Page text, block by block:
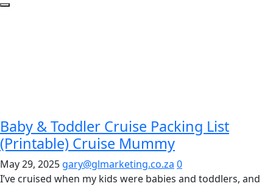
Baby & Toddler Cruise Packing List
(Printable) Cruise Mummy
May 29, 2025 gary@glmarketing.co.za 0
I’ve cruised when my kids were babies and toddlers, and